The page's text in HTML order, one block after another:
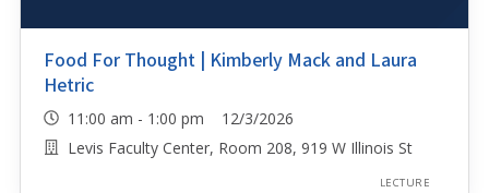
Food For Thought | Kimberly Mack and Laura
Hetric
11:00 am - 1:00 pm 12/3/2026
Levis Faculty Center, Room 208, 919 W Illinois St
LECTURE